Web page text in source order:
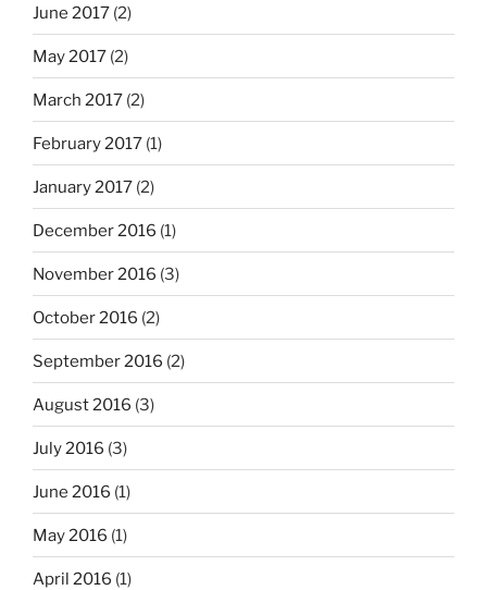
June 2017 (2)
May 2017 (2)
March 2017 (2)
February 2017 (1)
January 2017 (2)
December 2016 (1)
November 2016 (3)
October 2016 (2)
September 2016 (2)
August 2016 (3)
July 2016 (3)
June 2016 (1)
May 2016 (1)
April 2016 (1)